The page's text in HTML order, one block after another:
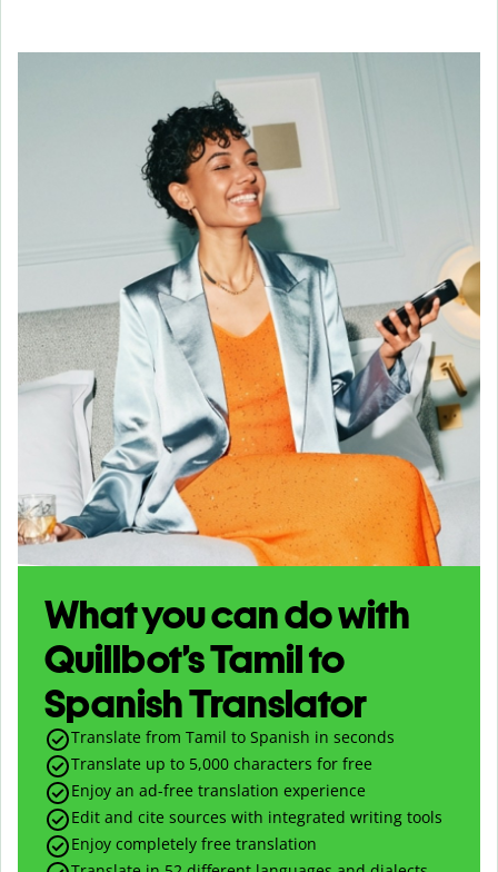
What you can do with
Quillbot’s Tamil to
Spanish Translator
Translate from Tamil to Spanish in seconds
Translate up to 5,000 characters for free
Enjoy an ad-free translation experience
Edit and cite sources with integrated writing tools
Enjoy completely free translation